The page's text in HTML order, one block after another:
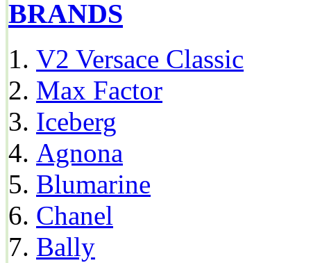
BRANDS
V2 Versace Classic
Max Factor
Iceberg
Agnona
Blumarine
Chanel
Bally